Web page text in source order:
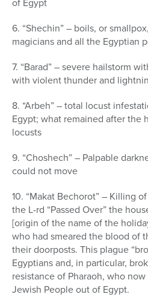
6. “Shechin” – boils, or
magicians and all the Egyptian
7. “Barad” – severe hailstorm
with violent thunder and
8. “Arbeh” – total locust
Egypt; what remained after the
locusts
9. “Choshech” – Palpable
could not move
10. “Makat Bechorot” – Killing
the L-rd “Passed Over” the
[origin of the name of the
who had smeared the blood of
their doorposts. This plague
Egyptians and, in particular,
resistance of Pharaoh, who
Jewish People out of Egypt.